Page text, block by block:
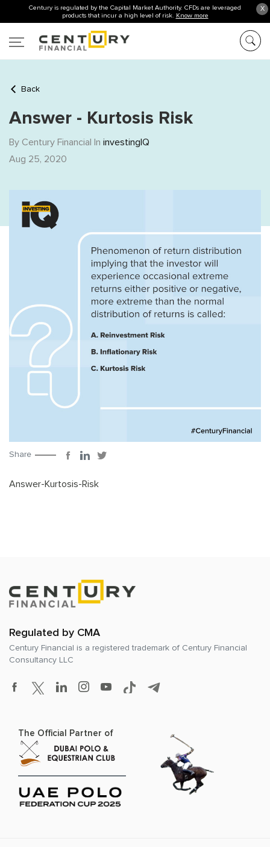
X
Century is regulated by the Capital Market Authority. CFDs are leveraged
products that incur a high level of risk. Know more
Back
Answer - Kurtosis Risk
By Century Financial In investingIQ
Aug 25, 2020
Share
Answer-Kurtosis-Risk
Regulated by CMA
Century Financial is a registered trademark of Century Financial
Consultancy LLC
The Official Partner of